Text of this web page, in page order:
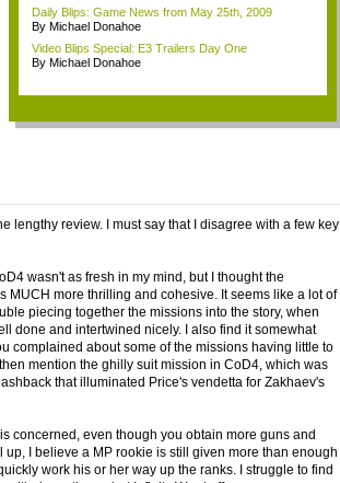
Daily Blips: Game News from May 25th, 2009
By Michael Donahoe
Video Blips Special: E3 Trailers Day One
By Michael Donahoe
lengthy review. I must say that I disagree with a few key
wasn't as fresh in my mind, but I thought the
MUCH more thrilling and cohesive. It seems like a lot of
piecing together the missions into the story, when
done and intertwined nicely. I also find it somewhat
complained about some of the missions having little to
mention the ghilly suit mission in CoD4, which was
that illuminated Price's vendetta for Zakhaev's
concerned, even though you obtain more guns and
up, I believe a MP rookie is still given more than enough
work his or her way up the ranks. I struggle to find